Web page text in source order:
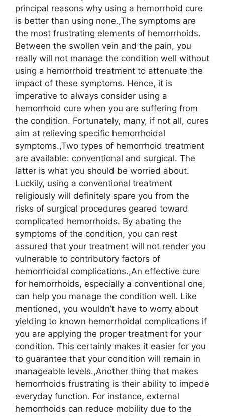
principal reasons why using a hemorrhoid cure
is better than using none.,The symptoms are
the most frustrating elements of hemorrhoids.
Between the swollen vein and the pain, you
really will not manage the condition well without
using a hemorrhoid treatment to attenuate the
impact of these symptoms. Hence, it is
imperative to always consider using a
hemorrhoid cure when you are suffering from
the condition. Fortunately, many, if not all, cures
aim at relieving specific hemorrhoidal
symptoms.,Two types of hemorrhoid treatment
are available: conventional and surgical. The
latter is what you should be worried about.
Luckily, using a conventional treatment
religiously will definitely spare you from the
risks of surgical procedures geared toward
complicated hemorrhoids. By abating the
symptoms of the condition, you can rest
assured that your treatment will not render you
vulnerable to contributory factors of
hemorrhoidal complications.,An effective cure
for hemorrhoids, especially a conventional one,
can help you manage the condition well. Like
mentioned, you wouldn’t have to worry about
yielding to known hemorrhoidal complications if
you are applying the proper treatment for your
condition. This certainly makes it easier for you
to guarantee that your condition will remain in
manageable levels.,Another thing that makes
hemorrhoids frustrating is their ability to impede
everyday function. For instance, external
hemorrhoids can reduce mobility due to the